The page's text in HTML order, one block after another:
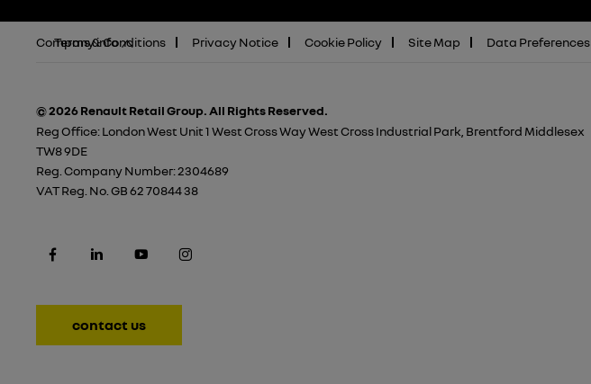
Company info
Terms & Conditions Privacy Notice Cookie Policy Site Map Data Preferences
© 2026 Renault Retail Group. All Rights Reserved.
Reg Office:London West Unit 1 West Cross Way West Cross Industrial Park, Brentford Middlesex
TW8 9DE
Reg. Company Number:2304689
VAT Reg. No. GB 62 70844 38
contact us